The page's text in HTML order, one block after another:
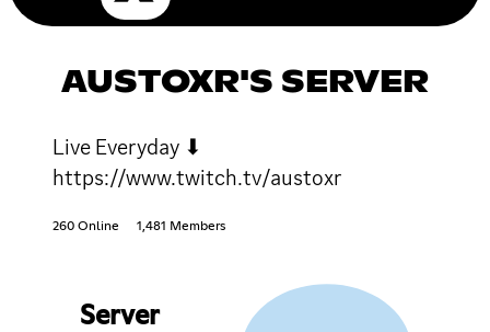
AUSTOXR'S SERVER
Live Everyday ⬇
https://www.twitch.tv/austoxr
260 Online 1,481 Members
Server